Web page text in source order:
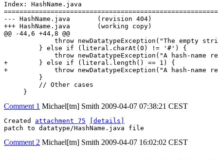
Index: HashName.java
--- HashName.java       (revision 404)
+++ HashName.java       (working copy)
@@ -44,6 +44,8 @@
throw newDatatypeException("The empty
         } else if (literal.charAt(0) != '#') {
throw newDatatypeException("A hash-name
+        } else if (literal.length() == 1) {
+            throw newDatatypeException("A hash-name
         }
         // Other cases
     }
Comment 1 Michael[tm] Smith 2009-04-07 07:38:21 CEST
Created attachment 75
[details]
patch to datatype/HashName.java file
Comment 2 Michael[tm] Smith 2009-04-07 16:02:02 CEST